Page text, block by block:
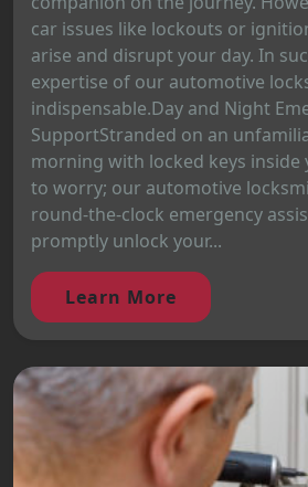
car issues like lockouts or
arise and disrupt your day. In
expertise of our automotive
indispensable.Day and Night
SupportStranded on an
morning with locked keys inside
to worry; our automotive
round-the-clock emergency
promptly unlock your...
Learn More